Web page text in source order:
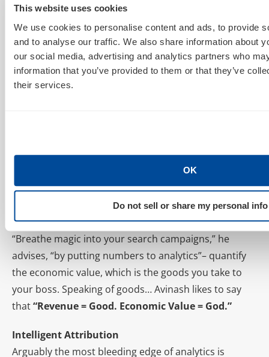
This website uses cookies
We use cookies to personalise content and ads, to provide
and to analyse our traffic. We also share information about
our social media, advertising and analytics partners who
information that you’ve provided to them or that they’ve
their services.
OK
Do not sell or share my personal info
should let me blog because last month I made 26k
fake dollars.”To this, hisbosswife does not say, “Go
to bed” (aka: Give it up). She says, “Work harder.” Et
voilà- the C-Suite is on board 🙂 .
Setting Macro & Micro Site Goals
economically, help you put a $ amount to your data &
ultimately help achieve the green-light from your
boss. Echoing his advice from earlier, Avinash
should not obsess about fancy
analytics tools, bur rather about economic value.
“Breathe magic into your search campaigns,” he
advises, “by putting numbers to analytics”– quantify
the economic value, which is the goods you take to
your boss. Speaking of goods… Avinash likes to say
that“Revenue = Good. Economic Value = God.”
Intelligent Attribution
Arguably the most bleeding edge of analytics is